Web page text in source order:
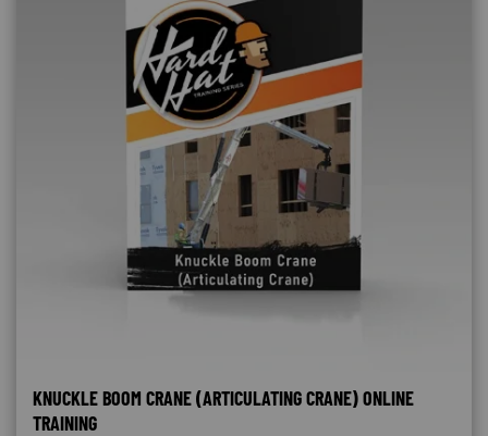
KNUCKLE BOOM CRANE (ARTICULATING CRANE) ONLINE
TRAINING